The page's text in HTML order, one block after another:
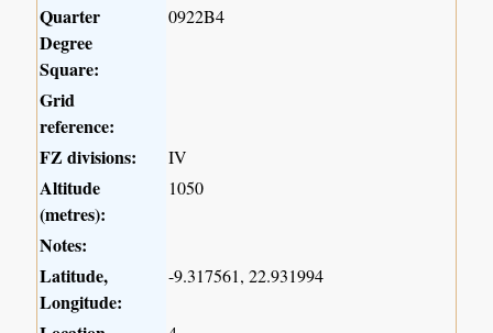
Quarter
Degree
Square:
0922B4
Grid
reference:
FZ divisions:
IV
Altitude
(metres):
1050
Notes:
Latitude,
Longitude:
-9.317561, 22.931994